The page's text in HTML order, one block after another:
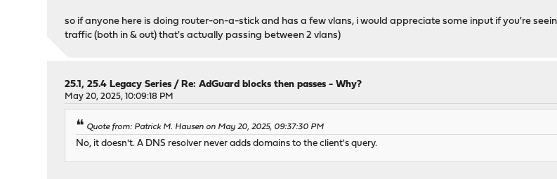
so if anyone here is doing router-on-a-stick and has a few vlans, i would appreciate some input if you're
traffic (both in & out) that's actually passing between 2 vlans)
25.1, 25.4 Legacy Series /Re: AdGuard blocks then passes - Why?
May 20, 2025, 10:09:18 PM
Quote from: Patrick M. Hausen on May 20, 2025, 09:37:30 PM
No, it doesn't. A DNS resolver never adds domains to the client's query.